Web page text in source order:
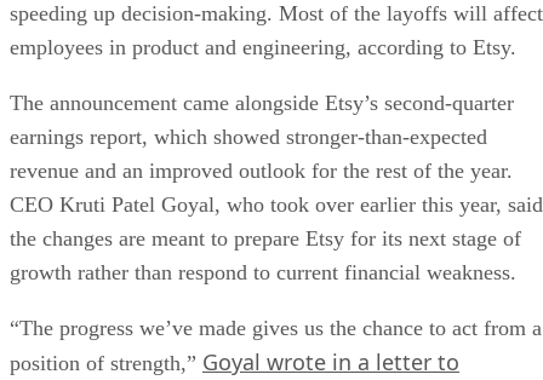
speeding up decision-making. Most of the layoffs will affect
employees in product and engineering, according to Etsy.
The announcement came alongside Etsy’s second-quarter
earnings report, which showed stronger-than-expected
revenue and an improved outlook for the rest of the year.
CEO Kruti Patel Goyal, who took over earlier this year, said
the changes are meant to prepare Etsy for its next stage of
growth rather than respond to current financial weakness.
“The progress we’ve made gives us the chance to act from a
position of strength,” Goyal wrote in a letter to